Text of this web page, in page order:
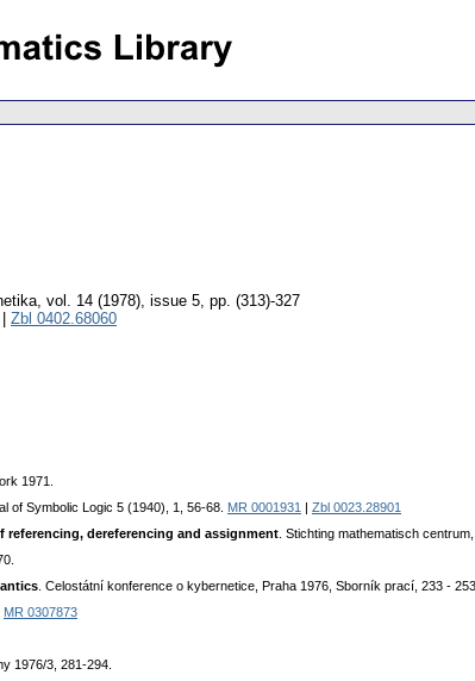
, vol. 14 (1978), issue 5, pp. (313)-327
Zbl 0402.68060
1971.
of Symbolic Logic 5 (1940), 1, 56-68. MR 0001931
Zbl 0023.28901
referencing, dereferencing and assignment . Stichting mathematisch
. Celostátní konference o kybernetice, Praha 1976, Sborník prací, 233 - 253.
MR 0307873
1976/3, 281-294.